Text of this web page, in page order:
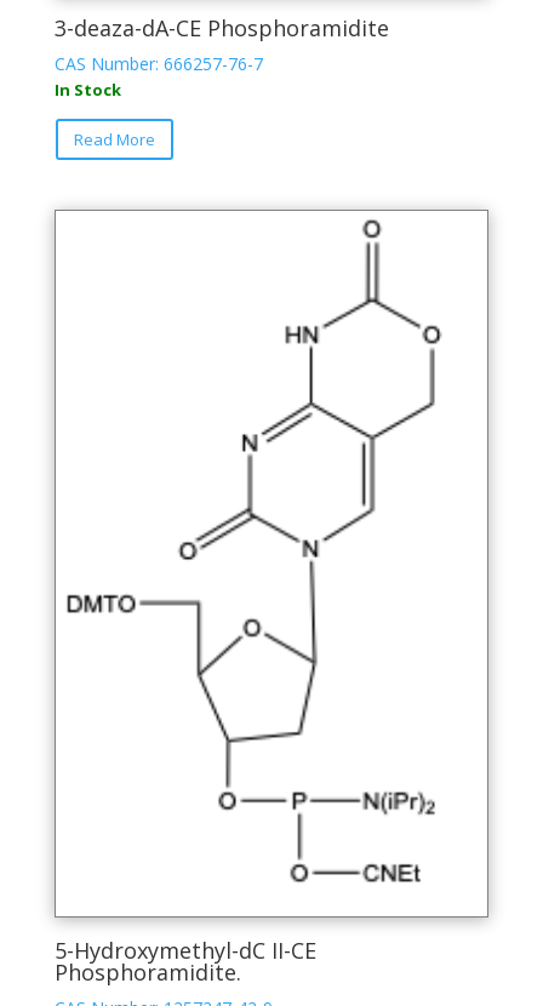
3-deaza-dA-CE Phosphoramidite
CAS Number: 666257-76-7
In Stock
Read More
This
5-Hydroxymethyl-dC II-CE
Phosphoramidite.